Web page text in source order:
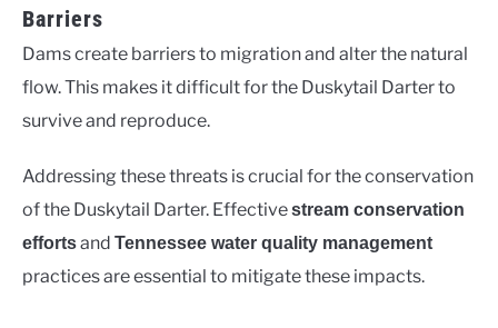
Barriers
Dams create barriers to migration and alter the natural
flow. This makes it difficult for the Duskytail Darter to
survive and reproduce.
Addressing these threats is crucial for the conservation
of the Duskytail Darter. Effectivestream conservation
effortsand Tennessee water quality management
practices are essential to mitigate these impacts.